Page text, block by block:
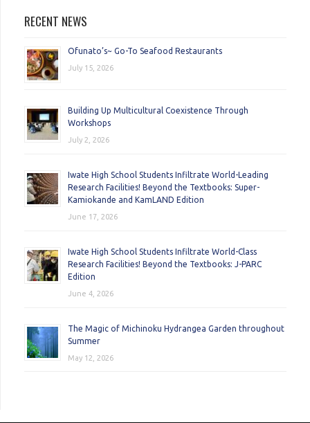
RECENT NEWS
Ofunato’s~ Go-To Seafood Restaurants
July 15, 2026
Building Up Multicultural Coexistence Through
Workshops
July 2, 2026
Iwate High School Students Infiltrate World-Leading
Research Facilities! Beyond the Textbooks: Super-
Kamiokande and KamLAND Edition
June 17, 2026
Iwate High School Students Infiltrate World-Class
Research Facilities! Beyond the Textbooks: J-PARC
Edition
June 4, 2026
The Magic of Michinoku Hydrangea Garden throughout
Summer
May 12, 2026